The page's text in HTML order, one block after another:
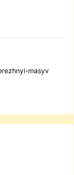
masyv